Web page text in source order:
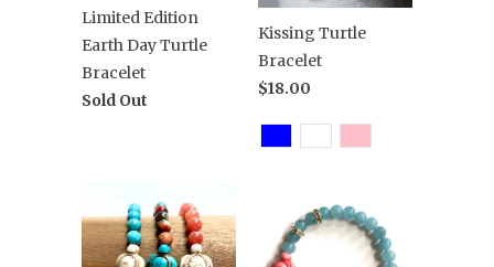
Limited Edition
Earth Day Turtle
Bracelet
Sold Out
Kissing Turtle
Bracelet
$18.00